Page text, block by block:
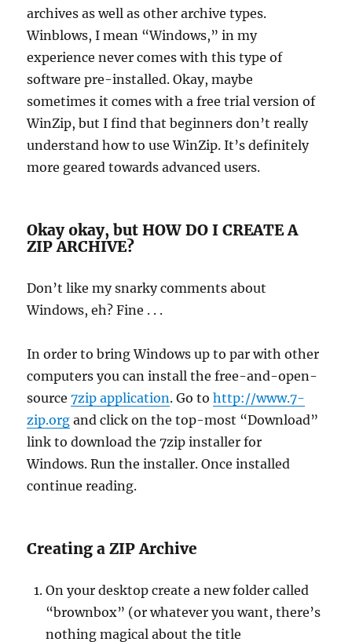
archives as well as other archive types.
Winblows, I mean “Windows,” in my
experience never comes with this type of
software pre-installed. Okay, maybe
sometimes it comes with a free trial version of
WinZip, but I find that beginners don’t really
understand how to use WinZip. It’s definitely
more geared towards advanced users.
Okay okay, but HOW DO I CREATE A
ZIP ARCHIVE?
Don’t like my snarky comments about
Windows, eh? Fine . . .
In order to bring Windows up to par with other
computers you can install the free-and-open-
source7zip application. Go tohttp://www.7-
zip.org and click on the top-most “Download”
link to download the 7zip installer for
Windows. Run the installer. Once installed
continue reading.
Creating a ZIP Archive
On your desktop create a new folder called
“brownbox” (or whatever you want, there’s
nothing magical about the title